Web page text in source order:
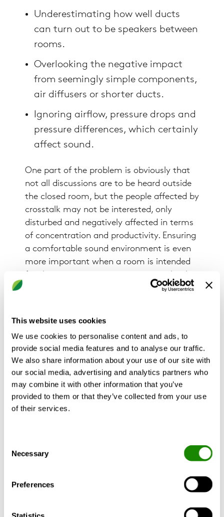
This website uses cookies
We use cookies to personalise content and ads, to
provide social media features and to analyse our traffic.
We also share information about your use of our site with
our social media, advertising and analytics partners who
may combine it with other information that you’ve
provided to them or that they’ve collected from your use
of their services.
Selection
Necessary
Preferences
Underestimating how well ducts
can turn out to be speakers between
rooms.
Overlooking the negative impact
from seemingly simple components,
air diffusers or shorter ducts.
Ignoring airflow, pressure drops and
pressure differences, which certainly
affect sound.
One part of the problem is obviously that
not all discussions are to be heard outside
the closed room, but the people affected by
crosstalk may not be interested, only
disturbed and negatively affected in terms
of concentration and productivity. Ensuring
a comfortable sound environment is even
more important when a room is intended
for instance. On the other hand, some
exemplifies this well.
How can we prevent this and get it
right from the start?
The good news is that we now have
we can simulate how that will affect the
have a sufficient attenuation to fulfil the